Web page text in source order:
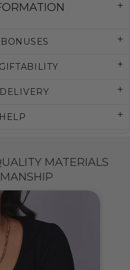
MATERIALS